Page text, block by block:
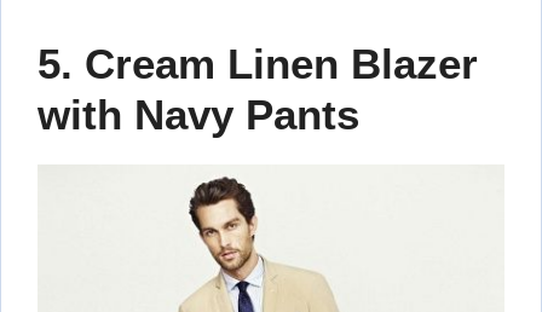
5. Cream Linen Blazer
with Navy Pants